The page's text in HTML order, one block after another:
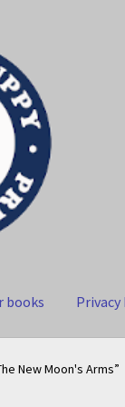
books
New Moon's Arms”